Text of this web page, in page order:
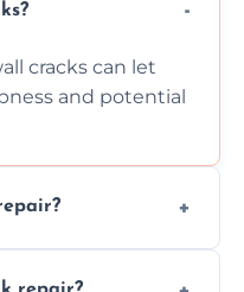
cracks can let
and potential